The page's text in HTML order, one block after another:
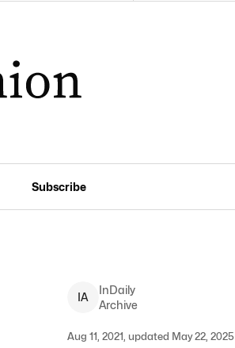
Subscribe
IA
InDaily
Archive
Aug 11, 2021, updated May 22, 2025